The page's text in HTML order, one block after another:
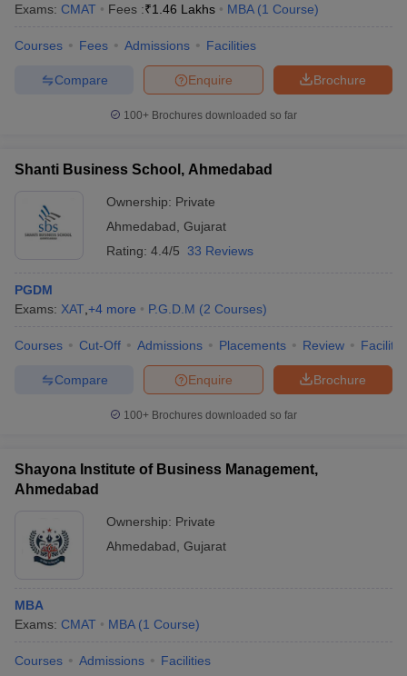
Exams: CMAT Fees :₹1.46 Lakhs MBA (1 Course)
Courses Fees Admissions Facilities
Brochure
Enquire
Compare
100+ Brochures downloaded so far
Shanti Business School, Ahmedabad
Ownership: Private
Ahmedabad Gujarat
Rating: 4.4/5 33 Reviews
PGDM
Exams: XAT +4 more P.G.D.M (2 Courses)
Courses Cut-Off Admissions Placements Review
Brochure
Enquire
Compare
100+ Brochures downloaded so far
Shayona Institute of Business Management,
Ahmedabad
Ownership: Private
Ahmedabad Gujarat
MBA
Exams: CMAT MBA (1 Course)
Courses Admissions Facilities